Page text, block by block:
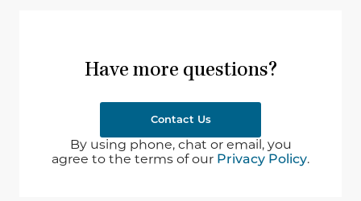
Have more questions?
Contact Us
By using phone, chat or email, you
agree to the terms of our Privacy Policy.